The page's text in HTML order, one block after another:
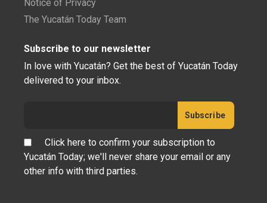
Notice of Privacy
The Yucatán Today Team
Subscribe to our newsletter
In love with Yucatán? Get the best of Yucatán Today
delivered to your inbox.
Click here to confirm your subscription to
Yucatán Today; we'll never share your email or any
other info with third parties.